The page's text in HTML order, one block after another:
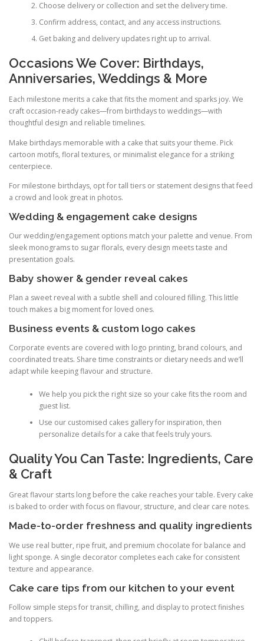
Choose delivery or collection and set the delivery time.
Confirm address, contact, and any access instructions.
Get baking and delivery updates right up to arrival.
Occasions We Cover: Birthdays,
Anniversaries, Weddings & More
Each milestone merits a cake that fits the moment and sparks joy. We
craft occasion-ready cakes—from birthdays to weddings—with
thoughtful design and reliable timelines.
Make birthdays memorable with a cake that suits your theme. Pick
cartoon motifs, floral textures, or minimalist elegance for a striking
centerpiece.
For milestone birthdays, opt for tall tiers or statement designs that feed
a crowd and look great in photos.
Wedding & engagement cake designs
Our wedding/engagement options match your palette and venue. From
sleek monograms to sugar florals, every design meets taste and
presentation goals.
Baby shower & gender reveal cakes
Plan a sweet reveal with a subtle shell and coloured filling. This little
touch makes a big moment for loved ones.
Business events & custom logo cakes
Corporate events are covered with logo printing, brand colours, and
coordinated treats. Share time constraints or dietary needs and we’ll
adapt while keeping flavour and structure.
We help you pick the right size so your cake fits the room and
guest list.
Use our customised cakes gallery for inspiration, then
personalize details for a cake that feels truly yours.
Quality You Can Taste: Ingredients, Care
& Craft
Great flavour starts long before the cake reaches your table. Every cake
is baked to order with focus on flavour, structure, and clear care notes.
Made-to-order freshness and quality ingredients
We use real butter, ripe fruit, and premium chocolate for balance and
light sponge. A single decorator completes each cake for consistent
texture and appearance.
Cake care tips from our kitchen to your event
Follow simple steps for transit, chilling, and display to protect finishes
and toppers.